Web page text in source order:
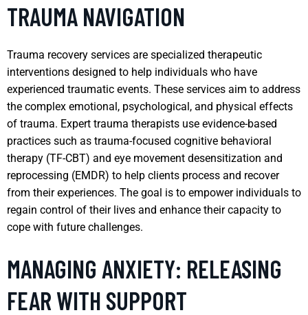
TRAUMA NAVIGATION
Trauma recovery services are specialized therapeutic
interventions designed to help individuals who have
experienced traumatic events. These services aim to address
the complex emotional, psychological, and physical effects
of trauma. Expert trauma therapists use evidence-based
practices such as trauma-focused cognitive behavioral
therapy (TF-CBT) and eye movement desensitization and
reprocessing (EMDR) to help clients process and recover
from their experiences. The goal is to empower individuals to
regain control of their lives and enhance their capacity to
cope with future challenges.
MANAGING ANXIETY: RELEASING
FEAR WITH SUPPORT